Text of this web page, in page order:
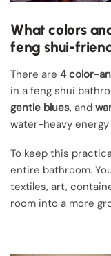
What colors
feng shui-
There are 4 color-
in a feng shui
gentle blues, and
water-heavy
To keep this
entire bathroom.
textiles, art,
room into a more